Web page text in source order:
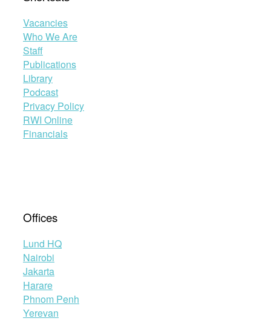
Vacancies
Who We Are
Staff
Publications
Library
Podcast
Privacy Policy
RWI Online
Financials
Offices
Lund HQ
Nairobi
Jakarta
Harare
Phnom Penh
Yerevan